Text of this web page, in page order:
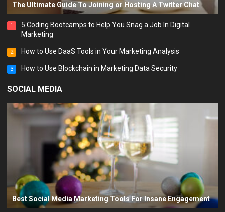
The Ultimate Guide To Joining or Hosting A Twitter Chat
1
5 Coding Bootcamps to Help You Snag a Job In Digital
Marketing
2 How to Use DaaS Tools in Your Marketing Analysis
3 How to Use Blockchain in Marketing Data Security
SOCIAL MEDIA
Best Social Media Marketing Tools For Insane Engagement